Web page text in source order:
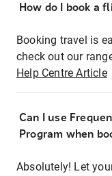
How do I book a
Booking travel is
check out our
Help Centre Article
Can I use
Program when
Absolutely! Let